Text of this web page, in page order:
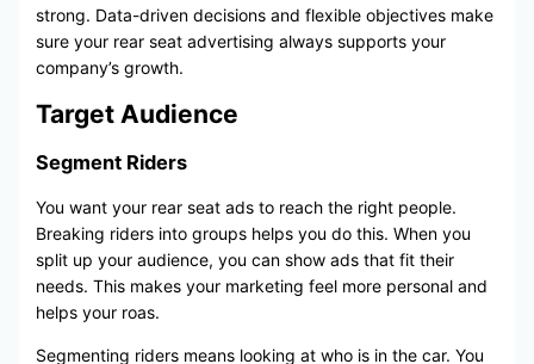
strong. Data-driven decisions and flexible objectives make
sure your rear seat advertising always supports your
company’s growth.
Target Audience
Segment Riders
You want your rear seat ads to reach the right people.
Breaking riders into groups helps you do this. When you
split up your audience, you can show ads that fit their
needs. This makes your marketing feel more personal and
helps your roas.
Segmenting riders means looking at who is in the car. You